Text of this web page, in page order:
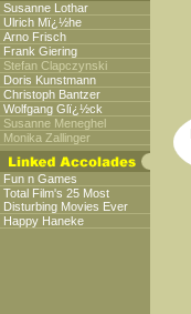
Susanne Lothar
Ulrich Mï¿½he
Arno Frisch
Frank Giering
Stefan Clapczynski
Doris Kunstmann
Christoph Bantzer
Wolfgang Glï¿½ck
Susanne Meneghel
Monika Zallinger
Fun n Games
Total Film's 25 Most
Disturbing Movies Ever
Happy Haneke